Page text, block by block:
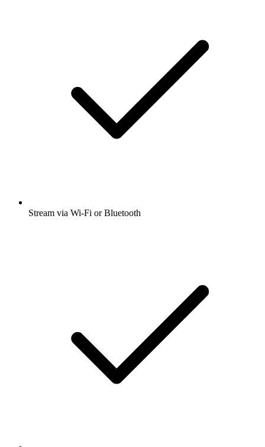
Stream via Wi-Fi or Bluetooth